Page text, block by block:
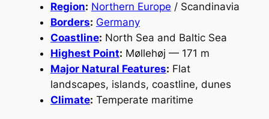
Region: Northern Europe / Scandinavia
Borders: Germany
Coastline: North Sea and Baltic Sea
Highest Point: Møllehøj — 171 m
Major Natural Features: Flat
landscapes, islands, coastline, dunes
Climate: Temperate maritime